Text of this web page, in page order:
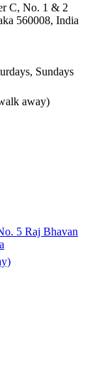
C, No. 1 & 2
560008, India
Sundays
away)
5 Raj Bhavan